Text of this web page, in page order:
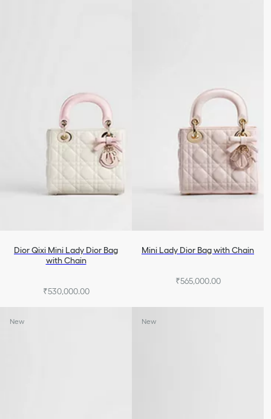
Dior Qixi Mini Lady Dior Bag
with Chain
₹530,000.00
Mini Lady Dior Bag with Chain
₹565,000.00
New New